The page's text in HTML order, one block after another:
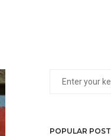
POPULAR POST